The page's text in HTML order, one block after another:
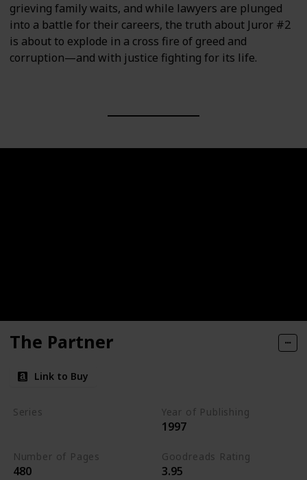
grieving family waits, and while lawyers are plunged
into a battle for their careers, the truth about Juror #2
is about to explode in a cross fire of greed and
corruption—and with justice fighting for its life.
The Partner
Link to Buy
Series Year of Publishing
1997
Number of Pages
480
Goodreads Rating
3.95